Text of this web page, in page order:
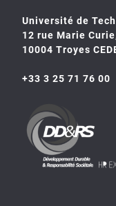
Université de
12 rue Marie
10004 Troyes
+33 3 25 71 76 00